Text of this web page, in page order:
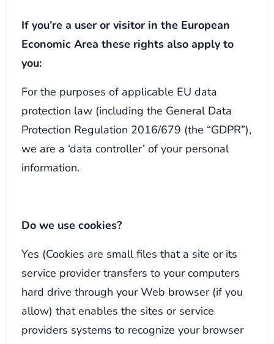
If you’re a user or visitor in the European
Economic Area these rights also apply to
you:
For the purposes of applicable EU data
protection law (including the General Data
Protection Regulation 2016/679 (the “GDPR”),
we are a ‘data controller’ of your personal
information.
Do we use cookies?
Yes (Cookies are small files that a site or its
service provider transfers to your computers
hard drive through your Web browser (if you
allow) that enables the sites or service
providers systems to recognize your browser